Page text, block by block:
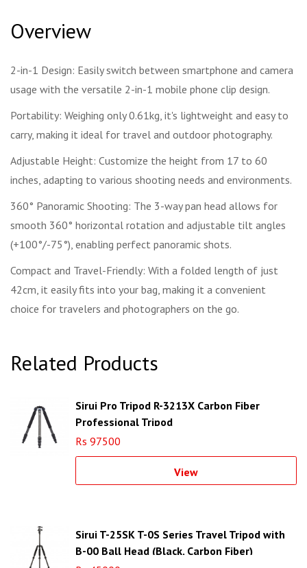
Overview
2-in-1 Design: Easily switch between smartphone and camera
usage with the versatile 2-in-1 mobile phone clip design.
Portability: Weighing only 0.61kg, it's lightweight and easy to
carry, making it ideal for travel and outdoor photography.
Adjustable Height: Customize the height from 17 to 60
inches, adapting to various shooting needs and environments.
360° Panoramic Shooting: The 3-way pan head allows for
smooth 360° horizontal rotation and adjustable tilt angles
(+100°/-75°), enabling perfect panoramic shots.
Compact and Travel-Friendly: With a folded length of just
42cm, it easily fits into your bag, making it a convenient
choice for travelers and photographers on the go.
Related Products
Sirui Pro Tripod R-3213X Carbon Fiber
Professional Tripod
Rs 97500
View
Sirui T-25SK T-0S Series Travel Tripod with
B-00 Ball Head (Black, Carbon Fiber)